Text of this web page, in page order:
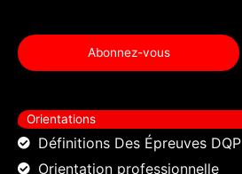
Abonnez-vous
Orientations
Définitions Des Épreuves DQP
Orientation professionnelle